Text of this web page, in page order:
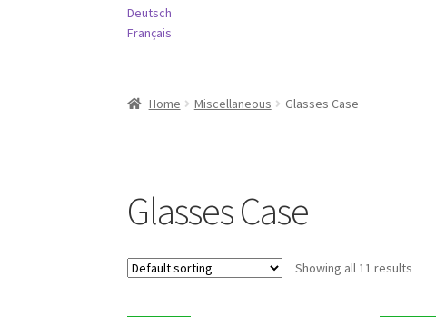
Deutsch
Français
Home Miscellaneous Glasses Case
Glasses Case
Showing all 11 results